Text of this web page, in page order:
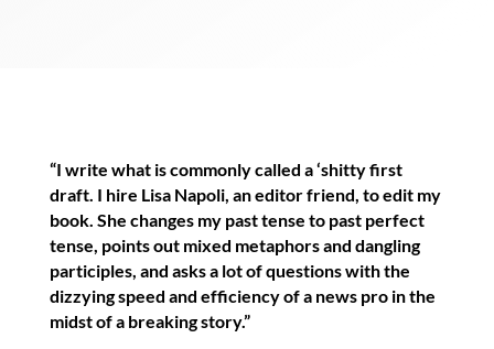
“I write what is commonly called a ‘shitty first
draft. I hire Lisa Napoli, an editor friend, to edit my
book. She changes my past tense to past perfect
tense, points out mixed metaphors and dangling
participles, and asks a lot of questions with the
dizzying speed and efficiency of a news pro in the
midst of a breaking story.”